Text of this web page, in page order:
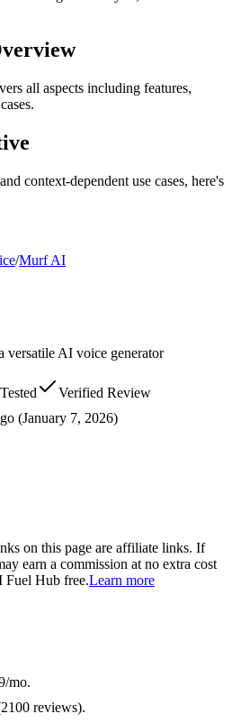
all aspects including features,
context-dependent use cases, here's
/Murf AI
versatile AI voice generator
Verified Review
(January 7, 2026)
on this page are affiliate links. If
earn a commission at no extra cost
Fuel Hub free.Learn more
mo.
reviews).